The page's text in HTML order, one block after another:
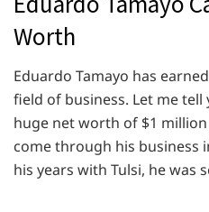
Worth
Eduardo Tamayo has
field of business. Let me
huge net worth of $1
come through his business
his years with Tulsi, he was